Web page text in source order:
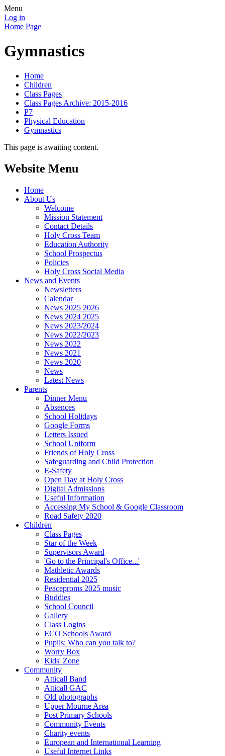
Menu
Log in
Home Page
Gymnastics
Home
Children
Class Pages
Class Pages Archive: 2015-2016
P7
Physical Education
Gymnastics
This page is awaiting content.
Website Menu
Home
About Us
Welcome
Mission Statement
Contact Details
Holy Cross Team
Education Authority
School Prospectus
Policies
Holy Cross Social Media
News and Events
Newsletters
Calendar
News 2025 2026
News 2024 2025
News 2023/2024
News 2022/2023
News 2022
News 2021
News 2020
News
Latest News
Parents
Dinner Menu
Absences
School Holidays
Google Forms
Letters Issued
School Uniform
Friends of Holy Cross
Safeguarding and Child Protection
E-Safety
Open Day at Holy Cross
Digital Admissions
Useful Information
Accessing My School & Google Classroom
Road Safety 2020
Children
Class Pages
Star of the Week
Supervisors Award
'Go to the Principal's Office...'
Mathletic Awards
Residential 2025
Peaceproms 2025 music
Buddies
School Council
Gallery
Class Logins
ECO Schools Award
Pupils: Who can you talk to?
Worry Box
Kids' Zone
Community
Atticall Band
Atticall GAC
Old photographs
Upper Mourne Area
Post Primary Schools
Community Events
Charity events
European and International Learning
Useful Internet Links